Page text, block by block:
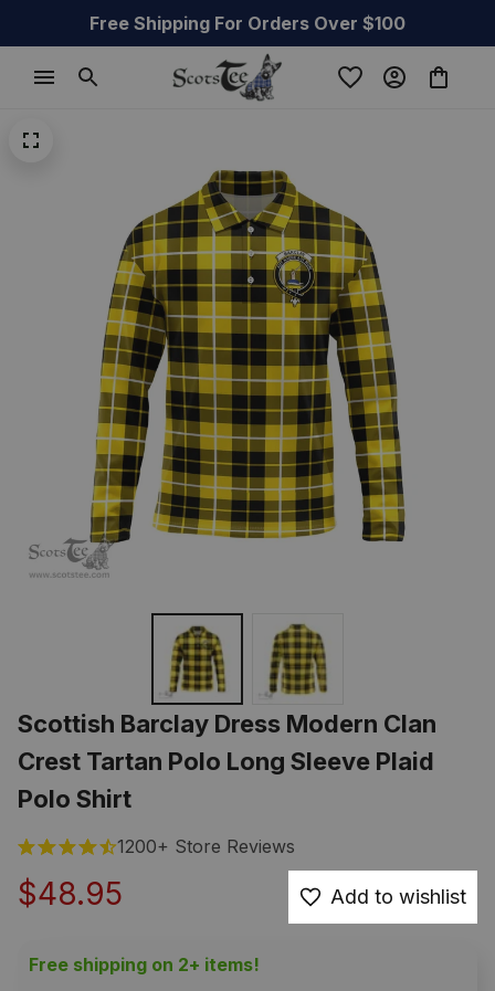
Free Shipping For Orders Over $100
Scottish Barclay Dress Modern Clan
Crest Tartan Polo Long Sleeve Plaid
Polo Shirt
1200+ Store Reviews
$48.95 Add to wishlist
Free shipping on 2+ items!